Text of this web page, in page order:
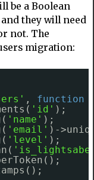
be a Boolean
they will need
not. The
migration:
, function
'id' );
'name' );
'email' )-
'level' );